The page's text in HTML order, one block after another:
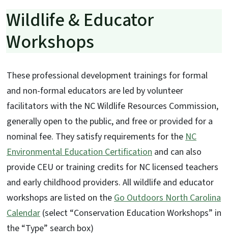
Wildlife & Educator
Workshops
These professional development trainings for formal
and non-formal educators are led by volunteer
facilitators with the NC Wildlife Resources Commission,
generally open to the public, and free or provided for a
nominal fee. They satisfy requirements for theNC
Environmental Education Certification and can also
provide CEU or training credits for NC licensed teachers
and early childhood providers. All wildlife and educator
workshops are listed on theGo Outdoors North Carolina
Calendar (select “Conservation Education Workshops” in
the “Type” search box)